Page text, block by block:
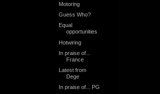
Motoring
Guess Who?
Equal
opportunities
Hotwiring
In praise of...
France
Latest from
Dege
In praise of... PG